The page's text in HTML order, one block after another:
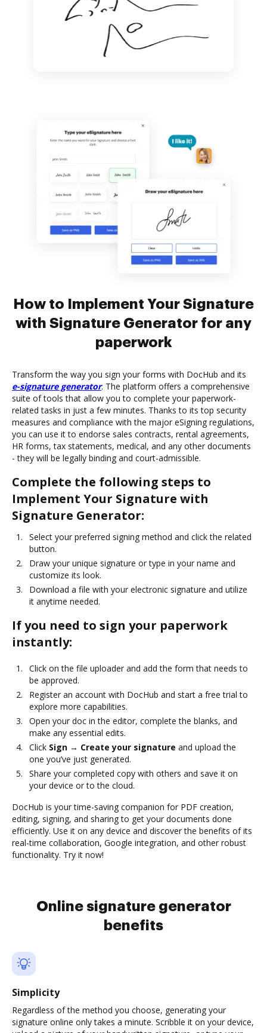
How to Implement Your Signature
with Signature Generator for any
paperwork
Transform the way you sign your forms with DocHub and its
e-signature generator. The platform offers a comprehensive
suite of tools that allow you to complete your paperwork-
related tasks in just a few minutes. Thanks to its top security
measures and compliance with the major eSigning regulations,
you can use it to endorse sales contracts, rental agreements,
HR forms, tax statements, medical, and any other documents
- they will be legally binding and court-admissible.
Complete the following steps to
Implement Your Signature with
Signature Generator:
Select your preferred signing method and click the related
button.
Draw your unique signature or type in your name and
customize its look.
Download a file with your electronic signature and utilize
it anytime needed.
If you need to sign your paperwork
instantly:
Click on the file uploader and add the form that needs to
be approved.
Register an account with DocHub and start a free trial to
explore more capabilities.
Open your doc in the editor, complete the blanks, and
make any essential edits.
Click Sign → Create your signature and upload the
one you’ve just generated.
Share your completed copy with others and save it on
your device or to the cloud.
DocHub is your time-saving companion for PDF creation,
editing, signing, and sharing to get your documents done
efficiently. Use it on any device and discover the benefits of its
real-time collaboration, Google integration, and other robust
functionality. Try it now!
Online signature generator
benefits
Simplicity
Regardless of the method you choose, generating your
signature online only takes a minute. Scribble it on your device,